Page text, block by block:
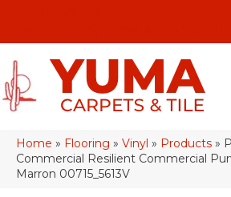
Home » Flooring » Vinyl » Products »
Commercial Resilient Commercial
Marron 00715_5613V